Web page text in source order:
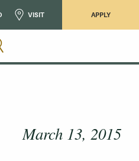
VISIT APPLY
March 13, 2015